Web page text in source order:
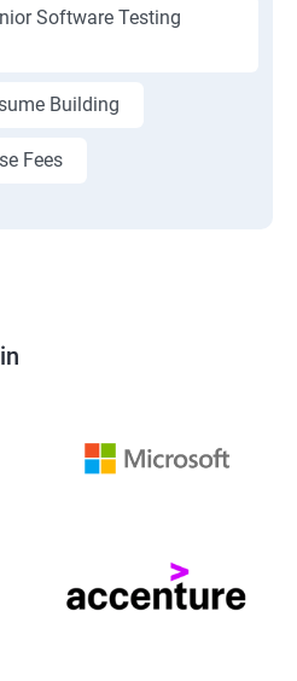
Software Testing
Building
Fees